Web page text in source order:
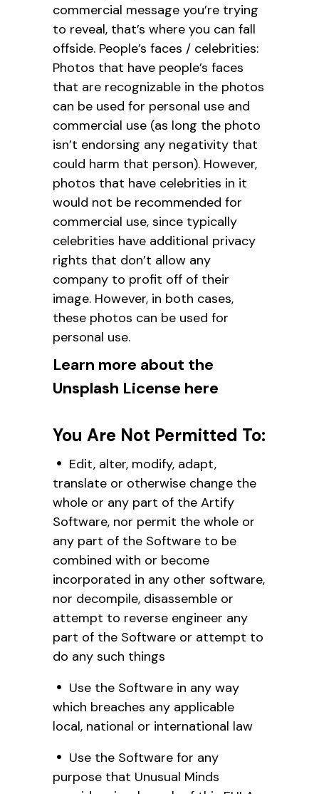
commercial message you’re trying
to reveal, that’s where you can fall
offside. People’s faces / celebrities:
Photos that have people’s faces
that are recognizable in the photos
can be used for personal use and
commercial use (as long the photo
isn’t endorsing any negativity that
could harm that person). However,
photos that have celebrities in it
would not be recommended for
commercial use, since typically
celebrities have additional privacy
rights that don’t allow any
company to profit off of their
image. However, in both cases,
these photos can be used for
personal use.
Learn more about the
Unsplash License here
You Are Not Permitted To:
Edit, alter, modify, adapt,
translate or otherwise change the
whole or any part of the Artify
Software, nor permit the whole or
any part of the Software to be
combined with or become
incorporated in any other software,
nor decompile, disassemble or
attempt to reverse engineer any
part of the Software or attempt to
do any such things
Use the Software in any way
which breaches any applicable
local, national or international law
Use the Software for any
purpose that Unusual Minds